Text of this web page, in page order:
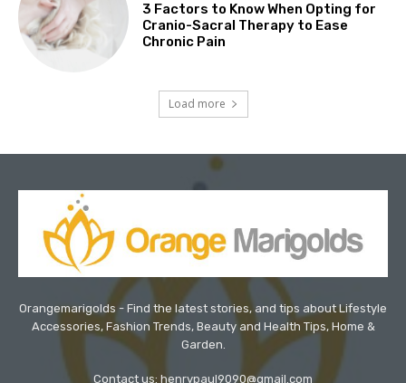
3 Factors to Know When Opting for
Cranio-Sacral Therapy to Ease
Chronic Pain
Load more
Orangemarigolds - Find the latest stories, and tips about Lifestyle
Accessories, Fashion Trends, Beauty and Health Tips, Home &
Garden.
Contact us: henrypaul9090@gmail.com